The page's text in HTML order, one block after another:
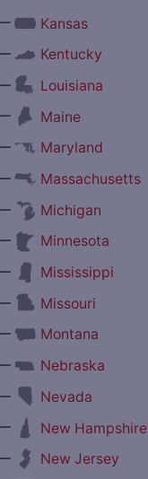
Kansas
Kentucky
Louisiana
Maine
Maryland
Massachusetts
Michigan
Minnesota
Mississippi
Missouri
Montana
Nebraska
Nevada
New Hampshire
New Jersey